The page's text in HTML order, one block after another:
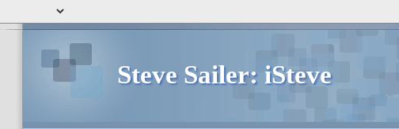
Steve Sailer: iSteve